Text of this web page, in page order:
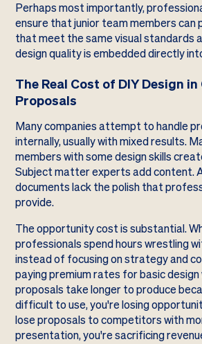
Perhaps most importantly,
ensure that junior team members can
that meet the same visual standards
design quality is embedded directly
The Real Cost of DIY Design
Proposals
Many companies attempt to handle
internally, usually with mixed results.
members with some design skills
Subject matter experts add content.
documents lack the polish that
provide.
The opportunity cost is substantial.
professionals spend hours wrestling
instead of focusing on strategy and
paying premium rates for basic design
proposals take longer to produce
difficult to use, you're losing
lose proposals to competitors with
presentation, you're sacrificing